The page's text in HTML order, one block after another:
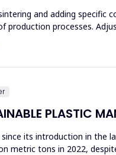
and adding specific
production processes.
PLASTIC
its introduction in the
metric tons in 2022,